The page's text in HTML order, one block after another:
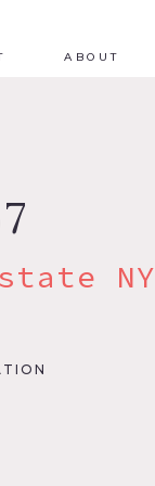
ABOUT
NY